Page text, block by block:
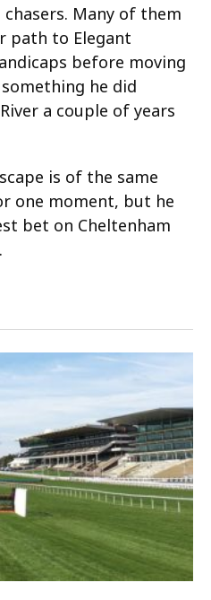
Many of them
path to Elegant
before moving
he did
a couple of years
is of the same
one moment, but he
bet on Cheltenham